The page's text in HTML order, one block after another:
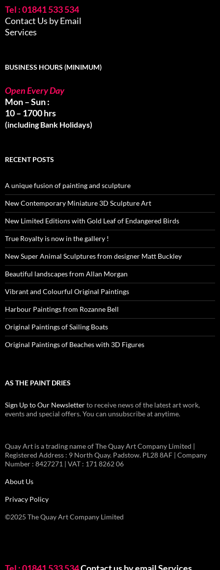
Tel : 01841 533 534
Contact Us by Email
Services
BUSINESS HOURS (MINIMUM)
Open Every Day
Mon – Sun :
10 – 1700 hrs
(including Bank Holidays)
RECENT POSTS
A unique fusion of painting and sculpture
New Contemporary Miniature 3D Sculpture Art
New Limited Editions with Gold Leaf of Endangered Birds
True Royalty is now in the gallery !
New Super Animal Sculptures from designer Matt Buckley
Beautiful landscapes from Allan Morgan
Vibrant and Colourful Original Paintings
Harbour Paintings from Rozanne Bell
Original Paintings of Sailing Boats
Original Paintings of Beaches with 3D Figures
AS THE PAINT DRIES
Sign Up to Our Newsletterto receive news of the latest art work,
events and special offers. You can unsubscribe at anytime.
Quay Art is a trading name of The Quay Art Company Limited |
Registered Address : 9 North Quay. Padstow. PL28 8AF | Company
Number : 8427271 | VAT : 171 8262 06
About Us
Privacy Policy
©2025 The Quay Art Company Limited